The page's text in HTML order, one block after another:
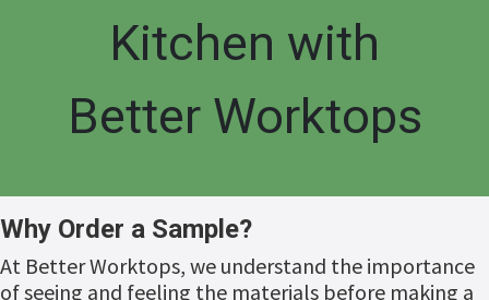
Kitchen with
Better Worktops
Why Order a Sample?
At Better Worktops, we understand the importance
of seeing and feeling the materials before making a